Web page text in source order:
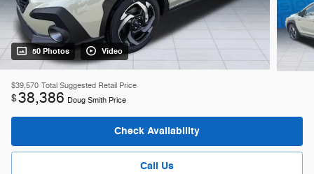
50 Photos Video
$39,570 Total Suggested Retail Price
$38,386 Doug Smith Price
Check Availability
Call Us